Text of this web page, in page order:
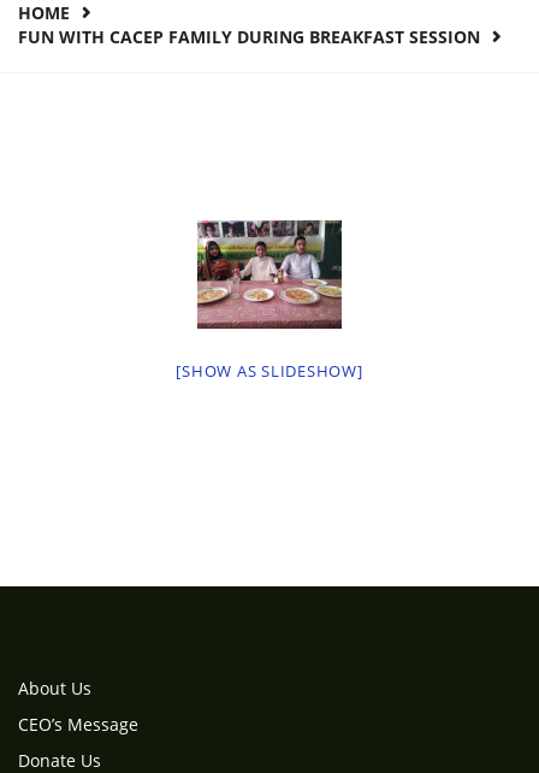
HOME
FUN WITH CACEP FAMILY DURING BREAKFAST SESSION
[SHOW AS SLIDESHOW]
About Us
CEO’s Message
Donate Us